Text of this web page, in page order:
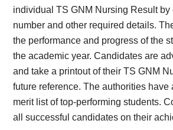
individual TS GNM Nursing Result by
number and other required details.
the performance and progress of the
the academic year. Candidates are
and take a printout of their TS GNM
future reference. The authorities have
merit list of top-performing students.
all successful candidates on their